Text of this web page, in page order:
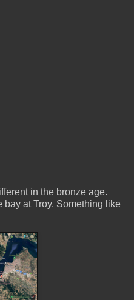
in the bronze age.
at Troy. Something like